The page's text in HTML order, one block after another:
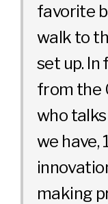
favorite
walk to
set up.
from the
who
we have,
making